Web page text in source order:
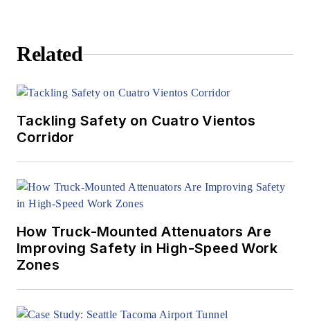
Related
Tackling Safety on Cuatro Vientos
Corridor
How Truck-Mounted Attenuators Are
Improving Safety in High-Speed Work
Zones